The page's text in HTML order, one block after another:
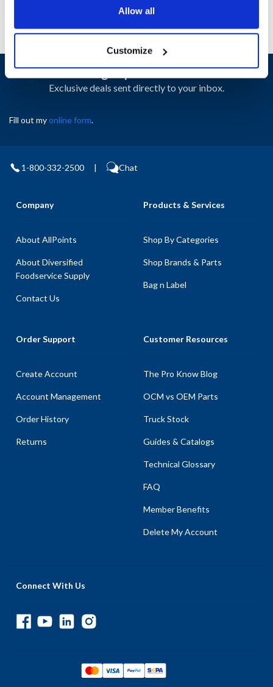
Allow all
Customize
Sign up and save
Exclusive deals sent directly to your inbox.
Fill out myonline form.
1-800-332-2500 | Chat
Company
About AllPoints
About Diversified
Foodservice Supply
Contact Us
Products & Services
Shop By Categories
Shop Brands & Parts
Bag n Label
Order Support
Create Account
Account Management
Order History
Returns
Customer Resources
The Pro Know Blog
OCM vs OEM Parts
Truck Stock
Guides & Catalogs
Technical Glossary
FAQ
Member Benefits
Delete My Account
Connect With Us